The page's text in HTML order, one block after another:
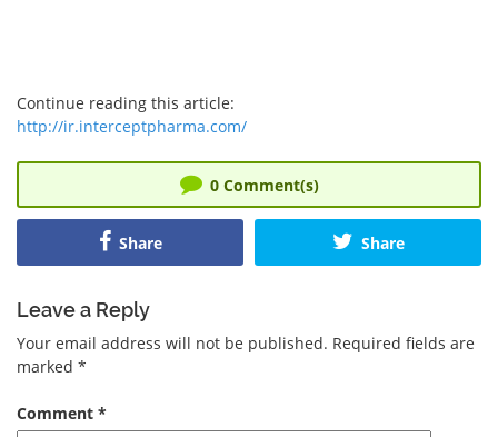
Continue reading this article:
http://ir.interceptpharma.com/
0Comment(s)
Share Share
Leave a Reply
Your email address will not be published. Required fields are
marked *
Comment *